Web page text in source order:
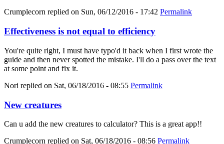
Crumplecorn replied on Sun, 06/12/2016 - 17:42 Permalink
Effectiveness is not equal to efficiency
You're quite right, I must have typo'd it back when I first wrote the
guide and then never spotted the mistake. I'll do a pass over the text
at some point and fix it.
Nori replied on Sat, 06/18/2016 - 08:55 Permalink
New creatures
Can u add the new creatures to calculator? This is a great app!!
Crumplecorn replied on Sat, 06/18/2016 - 08:56 Permalink